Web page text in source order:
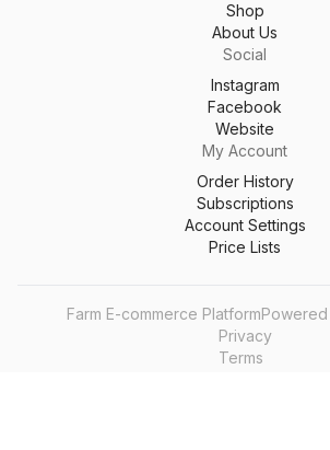
Shop
About Us
Social
Instagram
Facebook
Website
My Account
Order History
Subscriptions
Account Settings
Price Lists
Farm E-commerce Platform
Privacy
Terms